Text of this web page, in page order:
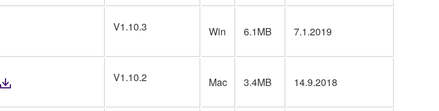
V1.10.3 Win 6.1MB 7.1.2019
V1.10.2 Mac 3.4MB 14.9.2018